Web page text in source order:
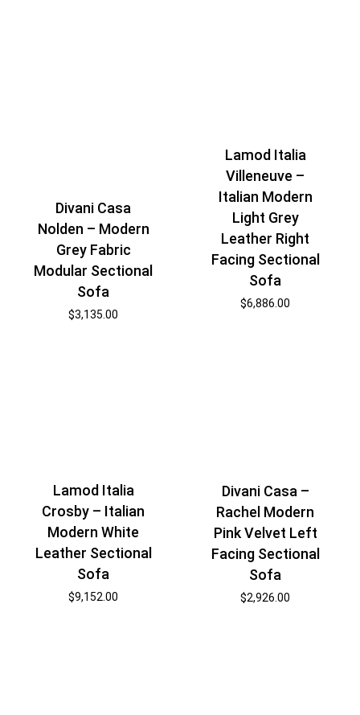
Divani Casa
Nolden – Modern
Grey Fabric
Modular Sectional
Sofa
$3,135.00
Lamod Italia
Villeneuve –
Italian Modern
Light Grey
Leather Right
Facing Sectional
Sofa
$6,886.00
Lamod Italia
Crosby – Italian
Modern White
Leather Sectional
Sofa
$9,152.00
Divani Casa –
Rachel Modern
Pink Velvet Left
Facing Sectional
Sofa
$2,926.00